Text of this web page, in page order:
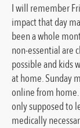
I will remember
impact that day
been a whole
non-essential are
possible and kids
at home. Sunday
online from home.
only supposed to
medically